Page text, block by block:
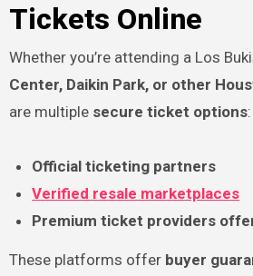
Tickets Online
Whether you’re attending a Los
Center, Daikin Park, or other
are multiple secure ticket options:
Official ticketing partners
Verified resale marketplaces
Premium ticket providers
These platforms offer buyer